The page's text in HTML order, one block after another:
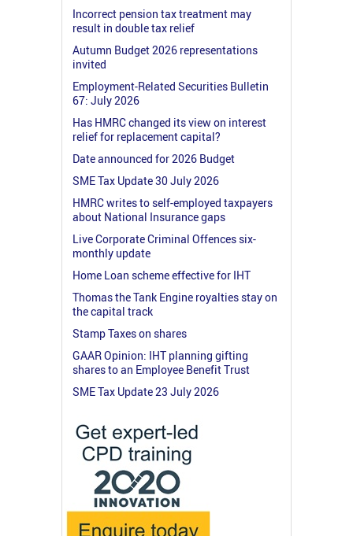
Incorrect pension tax treatment may
result in double tax relief
Autumn Budget 2026 representations
invited
Employment-Related Securities Bulletin
67: July 2026
Has HMRC changed its view on interest
relief for replacement capital?
Date announced for 2026 Budget
SME Tax Update 30 July 2026
HMRC writes to self-employed taxpayers
about National Insurance gaps
Live Corporate Criminal Offences six-
monthly update
Home Loan scheme effective for IHT
Thomas the Tank Engine royalties stay on
the capital track
Stamp Taxes on shares
GAAR Opinion: IHT planning gifting
shares to an Employee Benefit Trust
SME Tax Update 23 July 2026